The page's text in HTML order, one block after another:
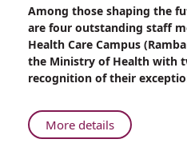
Ministry
of
Health
Bestows
Prestigious
to
Four
Among those shaping the
are four outstanding staff
Health Care Campus
the Ministry of Health with
recognition of their
More detailsAbout
Ministry